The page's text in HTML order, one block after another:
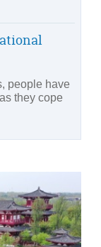
people have
they cope